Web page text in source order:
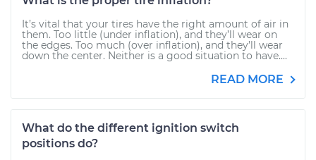
It’s vital that your tires have the right amount of air in
them. Too little (under inflation), and they’ll wear on
the edges. Too much (over inflation), and they’ll wear
down the center. Neither is a good situation to have....
READ MORE
What do the different ignition switch
positions do?